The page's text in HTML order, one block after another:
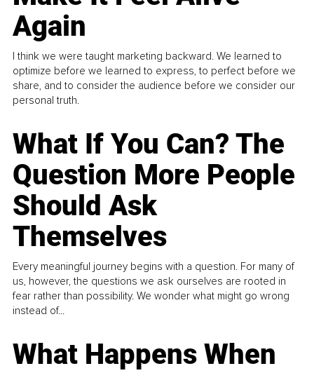
Again
I think we were taught marketing backward. We learned to
optimize before we learned to express, to perfect before we
share, and to consider the audience before we consider our
personal truth.
What If You Can? The
Question More People
Should Ask
Themselves
Every meaningful journey begins with a question. For many of
us, however, the questions we ask ourselves are rooted in
fear rather than possibility. We wonder what might go wrong
instead of...
What Happens When